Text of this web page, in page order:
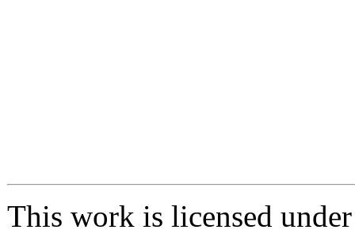
This work is licensed